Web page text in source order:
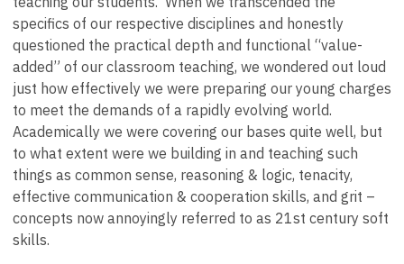
specifics of our respective disciplines and honestly
questioned the practical depth and functional “value-
added” of our classroom teaching, we wondered out loud
just how effectively we were preparing our young charges
to meet the demands of a rapidly evolving world.
Academically we were covering our bases quite well, but
to what extent were we building in and teaching such
things as common sense, reasoning & logic, tenacity,
effective communication & cooperation skills, and grit –
concepts now annoyingly referred to as 21st century soft
skills.